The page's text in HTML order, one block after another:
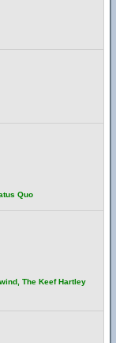
Quo
The Keef Hartley